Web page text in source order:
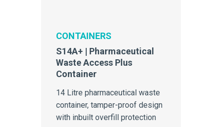
CONTAINERS
S14A+ | Pharmaceutical
Waste Access Plus
Container
14 Litre pharmaceutical waste
container, tamper-proof design
with inbuilt overfill protection